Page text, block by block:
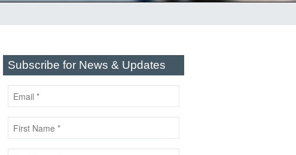
Subscribe for News & Updates